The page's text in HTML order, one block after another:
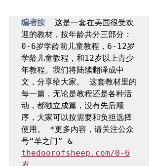
编者按 这是一套在美国很受欢
迎的教材，按年龄共分三部分：
0-6岁学龄前儿童教程，6-12岁
学龄儿童教程，和12岁以上青少
年教程。我们将陆续翻译成中
文，分享给大家。 这套教材里的
每一篇，无论是教程还是各种活
动，都独立成篇，没有先后顺
序，大家可以按需要和负担选择
使用。 *更多内容，请关注公众
thedoorofsheep.com/0-6